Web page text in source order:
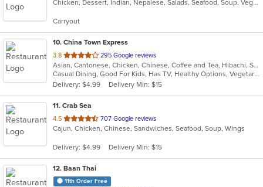
of
stars.
Chicken, Dessert, Indian, Nepalese, Salads, Seafood, Soup, Vegetarian
Carryout
10. China Town Express
3.8 out
of
5
stars.
295 Google reviews
Asian, Cantonese, Chicken, Chinese, Coffee and Tea, Hibachi, Seafood, Soup, Szechuan, Wings
Casual Dining, Good For Kids, Has TV, Healthy Options, Vegetarian Options
Delivery: $4.99
Delivery Min: $15
11. Crab Sea
4.5 out
of
stars.
707 Google reviews
Cajun, Chicken, Chinese, Sandwiches, Seafood, Soup, Wings
Delivery: $4.99 Delivery Min: $15
12. Baan Thai
11th Order Free